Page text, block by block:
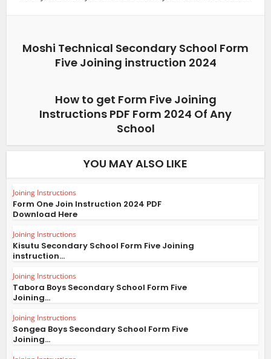
Moshi Technical Secondary School Form
Five Joining instruction 2024
How to get Form Five Joining
Instructions PDF Form 2024 Of Any
School
YOU MAY ALSO LIKE
Joining Instructions
Form One Join Instruction 2024 PDF
Download Here
Joining Instructions
Kisutu Secondary School Form Five Joining
instruction...
Joining Instructions
Tabora Boys Secondary School Form Five
Joining...
Joining Instructions
Songea Boys Secondary School Form Five
Joining...